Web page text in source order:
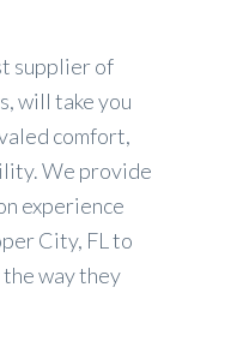
supplier of
will take you
comfort,
We provide
experience
City, FL to
way they